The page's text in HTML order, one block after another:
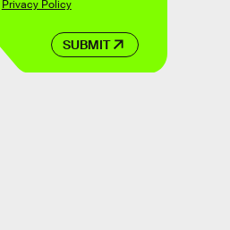
SUBMIT
Privacy Policy